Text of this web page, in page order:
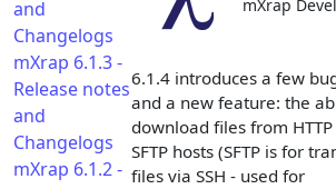
and
Changelogs
mXrap 6.1.3 -
Release notes
and
Changelogs
mXrap 6.1.2 -
mXrap
6.1.4 introduces a few
and a new feature: the
download files from
SFTP hosts (SFTP is for
files via SSH - used for